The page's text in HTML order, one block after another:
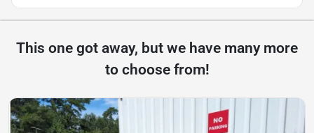
This one got away, but we have many more
to choose from!